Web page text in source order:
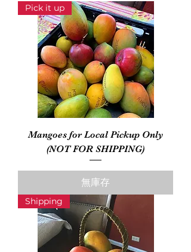
Pick it up
Mangoes for Local Pickup Only
(NOT FOR SHIPPING)
無庫存
Shipping